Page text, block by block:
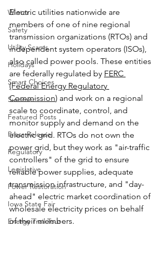
Winter
Safety
Utility Scams
Holidays
Smart Choices
Summer
Featured Posts
Press Release
Regulatory
Legislative
Power Restoration
Iowa State Fair
Energy Trail Tour
Electric utilities nationwide are
members of one of nine regional
transmission organizations (RTOs) and
independent system operators (ISOs),
also called power pools. These entities
are federally regulated by FERC
(Federal Energy Regulatory
Commission) and work on a regional
scale to coordinate, control, and
monitor supply and demand on the
electric grid. RTOs do not own the
power grid, but they work as "air-traffic
controllers" of the grid to ensure
reliable power supplies, adequate
transmission infrastructure, and "day-
ahead" electric market coordination of
wholesale electricity prices on behalf
of their members.